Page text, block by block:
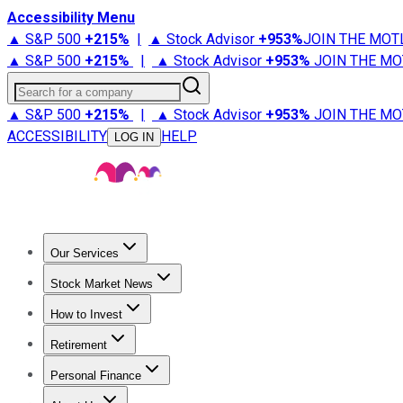
Accessibility Menu
▲ S&P 500 +215% | ▲ Stock Advisor +953%JOIN THE
▲ S&P 500 +215% | ▲ Stock Advisor +953% JOIN THE
Search for a company
▲ S&P 500 +215% | ▲ Stock Advisor +953% JOIN THE
ACCESSIBILITY
LOG IN HELP
Our Services
Stock Advisor
Stock Market News
Trending NewsStock Market News
How to Invest
How to Invest Money
Retirement
Retirement NewsRetirement 101
Personal Finance
Best Credit Cards